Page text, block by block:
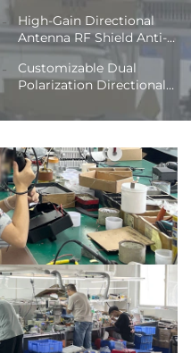
High-Gain Directional
Antenna RF Shield Anti-
UAV 900-5.8G Radio
Disruptor for UAV Signal
Blocker Frequency
Customizable Dual
Polarization Directional
Antenna Outdoor Seven-
Port 250-2550MHz Full
Power Driver Modules